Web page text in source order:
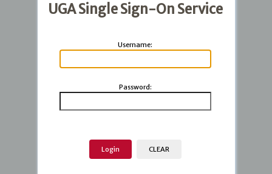
UGA Single Sign-On Service
Username:
Password: